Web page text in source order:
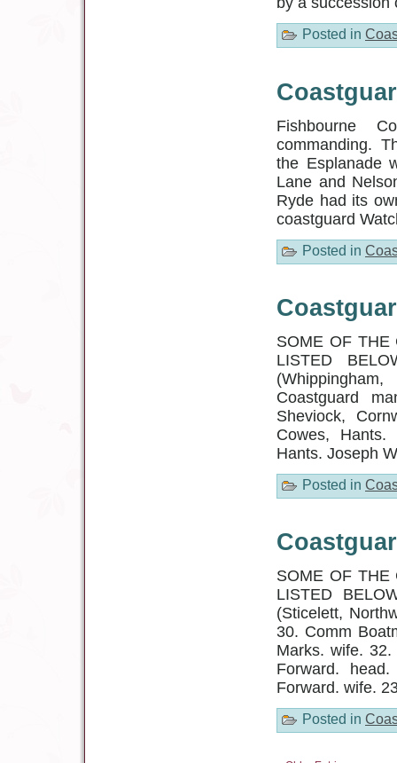
Posted in
Fishbourne
commanding.
the Esplanade
Lane and
Ryde had its
coastguard
Posted in
SOME OF THE
LISTED
Coastguard
Sheviock,
Cowes,
Hants. Joseph
Posted in
SOME OF THE
LISTED
(Sticelett,
30. Comm
Marks. wife.
Forward.
Forward. wife.
Posted in